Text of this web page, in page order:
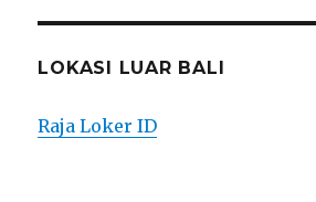
LOKASI LUAR BALI
Raja Loker ID